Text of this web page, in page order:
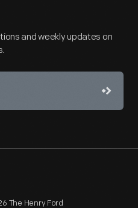
and weekly updates on
The Henry Ford